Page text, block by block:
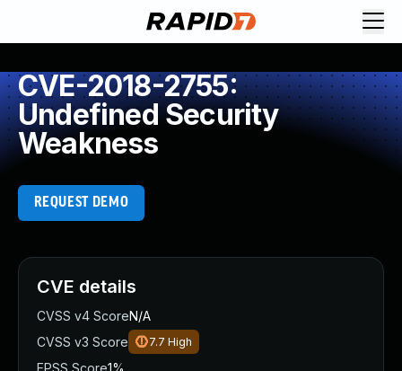
CVE-2018-2755:
Undefined Security
Weakness
REQUEST DEMO
CVE details
CVSS v4 ScoreN/A
CVSS v3 Score
7.7 High
EPSS Score1%